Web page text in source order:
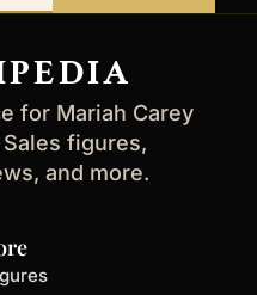
for Mariah Carey
figures,
and more.